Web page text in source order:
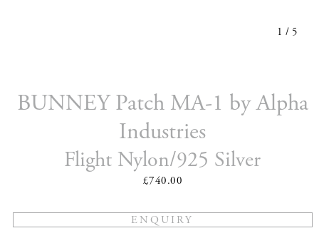
1 / 5
BUNNEY Patch MA-1 by Alpha
Industries
Flight Nylon/925 Silver
£740.00